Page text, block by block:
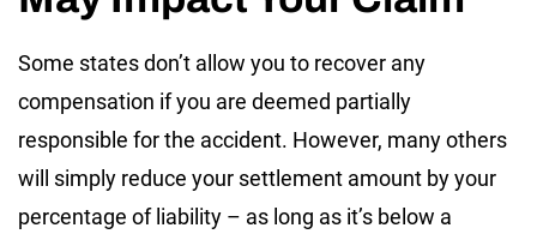
Some states don’t allow you to recover any
compensation if you are deemed partially
responsible for the accident. However, many others
will simply reduce your settlement amount by your
percentage of liability – as long as it’s below a